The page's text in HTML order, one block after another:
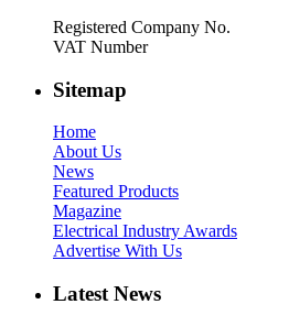
Registered Company No.
VAT Number
Sitemap
Home
About Us
News
Featured Products
Magazine
Electrical Industry Awards
Advertise With Us
Latest News